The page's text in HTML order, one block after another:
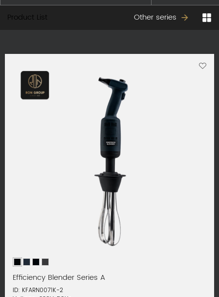
Product List Other series
Efficiency Blender Series A
ID: KFARN0071K-2